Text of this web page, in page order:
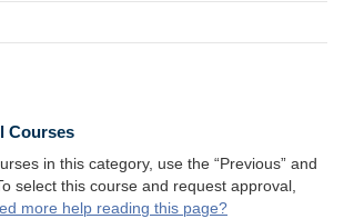
Courses
in this category, use the “Previous” and
select this course and request approval,
more help reading this page?